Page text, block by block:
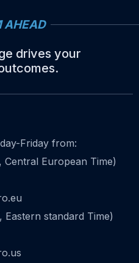
AHEAD
drives your
Friday from:
European Time)
standard Time)